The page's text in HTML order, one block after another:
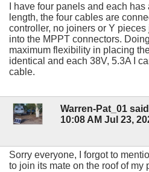
I have four panels and each
length, the four cables are
controller, no joiners or Y pieces
into the MPPT connectors.
maximum flexibility in placing
identical and each 38V, 5.3A I
cable.
Warren-Pat_01 said
10:08 AM Jul 23,
Sorry everyone, I forgot to
to join its mate on the roof of my